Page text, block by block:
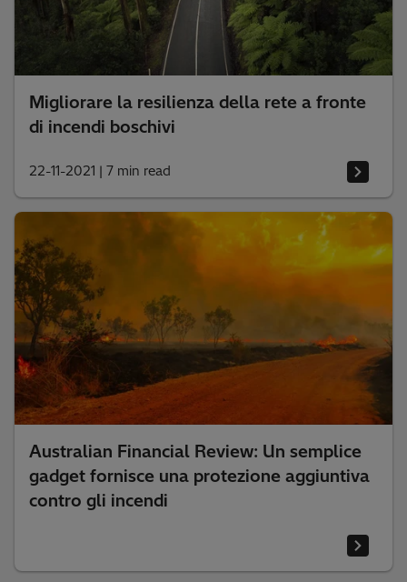
Migliorare la resilienza della rete a fronte
di incendi boschivi
22-11-2021 | 7 min read
Australian Financial Review: Un semplice
gadget fornisce una protezione aggiuntiva
contro gli incendi